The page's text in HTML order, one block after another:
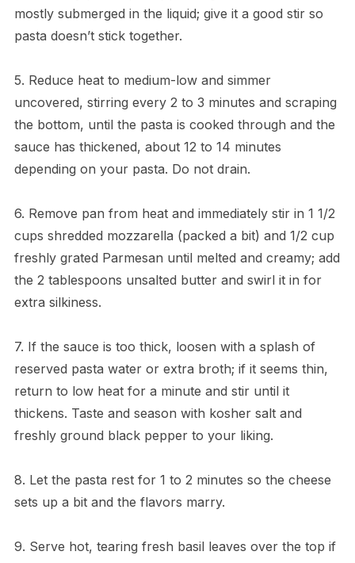
mostly submerged in the liquid; give it a good stir so
pasta doesn’t stick together.
5. Reduce heat to medium-low and simmer
uncovered, stirring every 2 to 3 minutes and scraping
the bottom, until the pasta is cooked through and the
sauce has thickened, about 12 to 14 minutes
depending on your pasta. Do not drain.
6. Remove pan from heat and immediately stir in 1 1/2
cups shredded mozzarella (packed a bit) and 1/2 cup
freshly grated Parmesan until melted and creamy; add
the 2 tablespoons unsalted butter and swirl it in for
extra silkiness.
7. If the sauce is too thick, loosen with a splash of
reserved pasta water or extra broth; if it seems thin,
return to low heat for a minute and stir until it
thickens. Taste and season with kosher salt and
freshly ground black pepper to your liking.
8. Let the pasta rest for 1 to 2 minutes so the cheese
sets up a bit and the flavors marry.
9. Serve hot, tearing fresh basil leaves over the top if